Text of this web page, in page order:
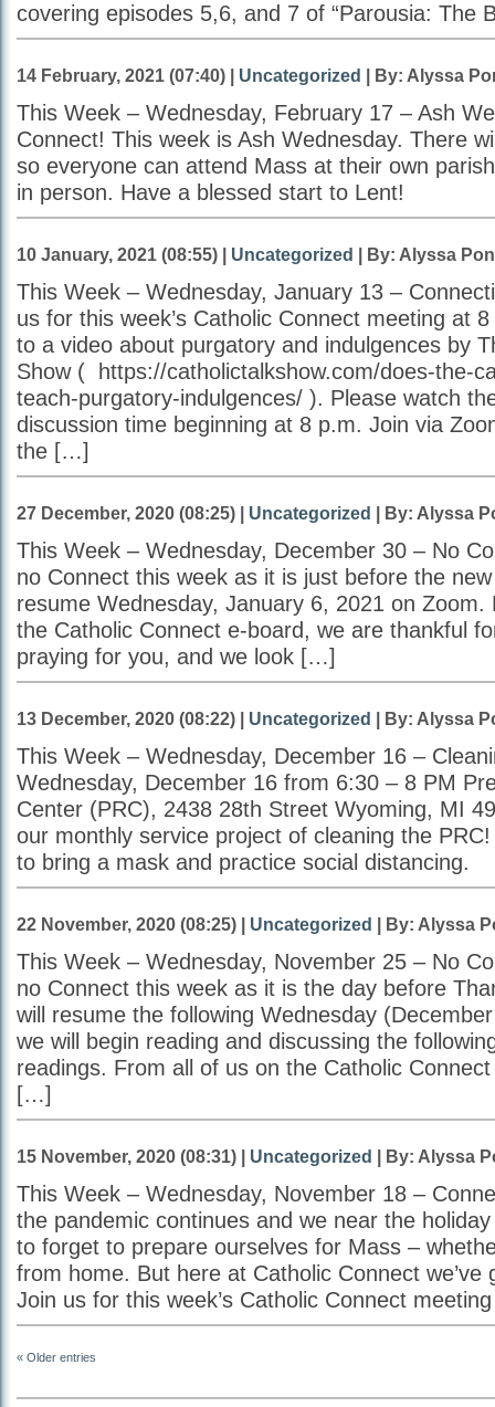
covering episodes 5,6, and 7 of “Parousia: The
14 February, 2021 (07:40) | Uncategorized | By: Alyssa
This Week – Wednesday, February 17 – Ash
Connect! This week is Ash Wednesday. There
so everyone can attend Mass at their own
in person. Have a blessed start to Lent!
10 January, 2021 (08:55) | Uncategorized | By: Alyssa
This Week – Wednesday, January 13 –
us for this week’s Catholic Connect meeting at
to a video about purgatory and indulgences by
Show ( https://catholictalkshow.com/does-the-
teach-purgatory-indulgences/ ). Please watch
discussion time beginning at 8 p.m. Join via
the […]
27 December, 2020 (08:25) | Uncategorized | By: Alyssa
This Week – Wednesday, December 30 – No
no Connect this week as it is just before the
resume Wednesday, January 6, 2021 on Zoom.
the Catholic Connect e-board, we are thankful
praying for you, and we look […]
13 December, 2020 (08:22) | Uncategorized | By: Alyssa
This Week – Wednesday, December 16 –
Wednesday, December 16 from 6:30 – 8 PM
Center (PRC), 2438 28th Street Wyoming, MI
our monthly service project of cleaning the
to bring a mask and practice social distancing.
22 November, 2020 (08:25) | Uncategorized | By: Alyssa
This Week – Wednesday, November 25 – No
no Connect this week as it is the day before
will resume the following Wednesday
we will begin reading and discussing the
readings. From all of us on the Catholic
[…]
15 November, 2020 (08:31) | Uncategorized | By: Alyssa
This Week – Wednesday, November 18 –
the pandemic continues and we near the
to forget to prepare ourselves for Mass –
from home. But here at Catholic Connect we’ve
Join us for this week’s Catholic Connect
« Older entries